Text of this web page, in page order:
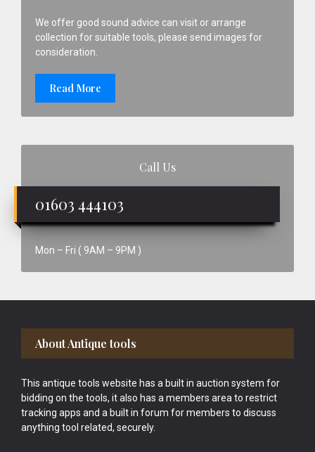
We offer good sound advice can visit or arrange
collection for suitable tools, please send images for
consideration.
Read More
Call Us
01603 444103
Mon – Fri ( 9AM – 9PM )
Footer
About Antique tools
This antique tools website has a built in auction system for
bidding on the tools, it also has a members area to restrict
tracking apps and a built in forum for members to discuss
anything tool related, securely.